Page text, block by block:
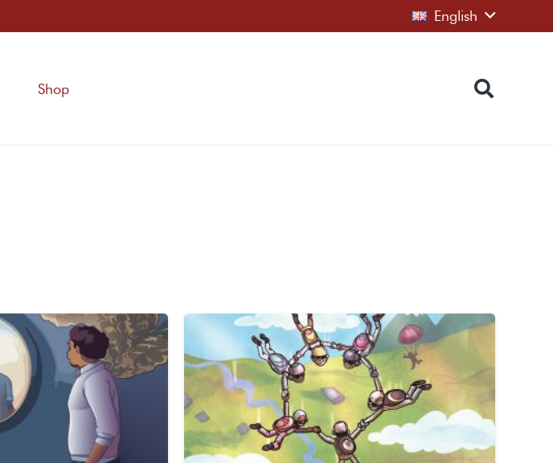
English
Shop